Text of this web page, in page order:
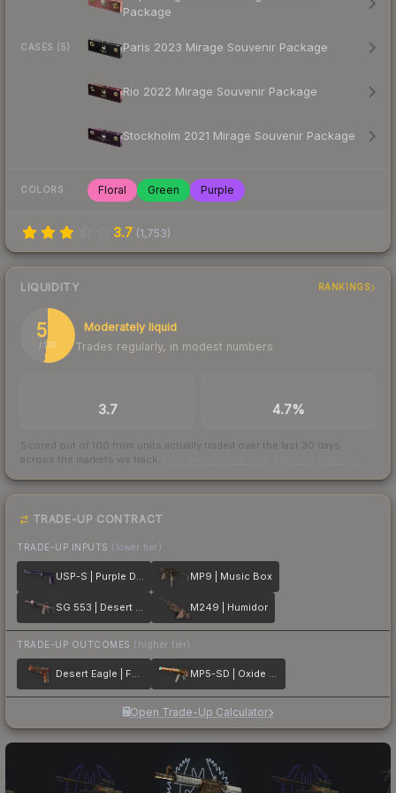
CASES (5)
Package
Paris 2023 Mirage Souvenir Package
Rio 2022 Mirage Souvenir Package
Stockholm 2021 Mirage Souvenir Package
COLORS Floral Green Purple
3.7 (1,753)
LIQUIDITY RANKINGS
52
/ 100
Moderately liquid
Trades regularly, in modest numbers
3.7 4.7%
Scored out of 100 from units actually traded over the last 30 days
across the markets we track.
TRADE-UP CONTRACT
TRADE-UP INPUTS (lower tier)
USP-S | Purple DDPAT MP9 | Music Box
SG 553 | Desert Blossom M249 | Humidor
TRADE-UP OUTCOMES (higher tier)
Desert Eagle | Fennec Fox MP5-SD | Oxide Oasis
Open Trade-Up Calculator